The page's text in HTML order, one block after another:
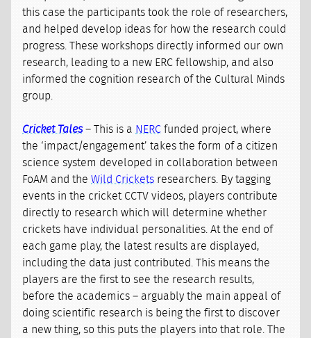
this case the participants took the role of researchers,
and helped develop ideas for how the research could
progress. These workshops directly informed our own
research, leading to a new ERC fellowship, and also
informed the cognition research of the Cultural Minds
group.
Cricket Tales– This is a NERC funded project, where
the ‘impact/engagement’ takes the form of a citizen
science system developed in collaboration between
FoAM and theWild Crickets researchers. By tagging
events in the cricket CCTV videos, players contribute
directly to research which will determine whether
crickets have individual personalities. At the end of
each game play, the latest results are displayed,
including the data just contributed. This means the
players are the first to see the research results,
before the academics – arguably the main appeal of
doing scientific research is being the first to discover
a new thing, so this puts the players into that role. The